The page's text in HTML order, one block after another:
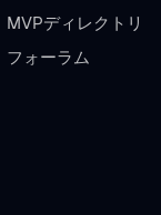
MVPディレクトリ
フォーラム